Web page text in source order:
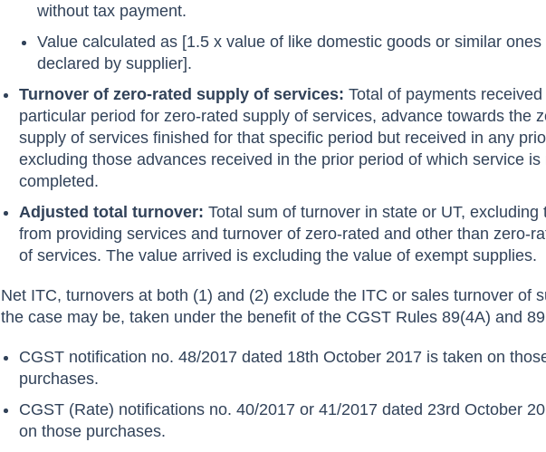
without tax payment.
Value calculated as [1.5 x value of like domestic goods or similar ones
declared by supplier].
Turnover of zero-rated supply of services:Total of payments
particular period for zero-rated supply of services, advance towards the
supply of services finished for that specific period but received in any
excluding those advances received in the prior period of which service is
completed.
Adjusted total turnover:Total sum of turnover in state or UT, excluding
from providing services and turnover of zero-rated and other than zero-
of services. The value arrived is excluding the value of exempt supplies.
Net ITC, turnovers at both (1) and (2) exclude the ITC or sales turnover of
the case may be, taken under the benefit of the CGST Rules 89(4A) and
CGST notification no. 48/2017 dated 18th October 2017 is taken on
purchases.
CGST (Rate) notifications no. 40/2017 or 41/2017 dated 23rd October
on those purchases.